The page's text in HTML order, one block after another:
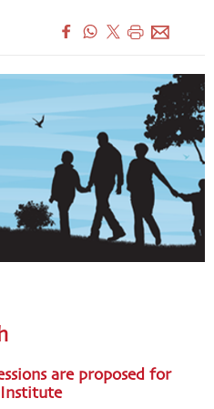
are proposed for